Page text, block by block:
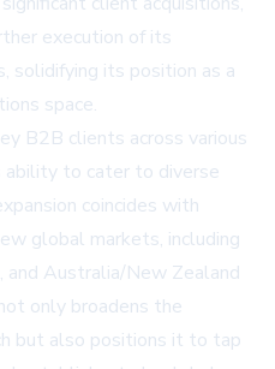
execution of its
solidifying its position as a
space.
B2B clients across various
to cater to diverse
coincides with
global markets, including
and Australia/New Zealand
only broadens the
but also positions it to tap